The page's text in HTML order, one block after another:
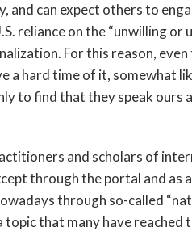
can expect others to
reliance on the “unwilling or
For this reason, even
a hard time of it, somewhat
to find that they speak ours
and scholars of
through the portal and as
through so-called
topic that many have reached